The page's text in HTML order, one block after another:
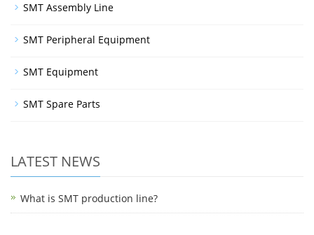
SMT Assembly Line
SMT Peripheral Equipment
SMT Equipment
SMT Spare Parts
LATEST NEWS
What is SMT production line?